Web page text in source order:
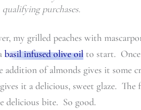
qualifying purchases.
my grilled peaches with
basil infused olive oil to start.
addition of almonds gives it some
it a delicious, sweet glaze.
delicious bite. So good.